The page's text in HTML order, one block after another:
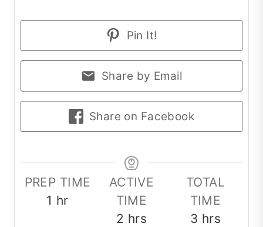
Pin It!
Share by Email
Share on Facebook
PREP TIME
1 hour
hr
ACTIVE
TIME
2 hours
hrs
TOTAL
TIME
3 hours
hrs